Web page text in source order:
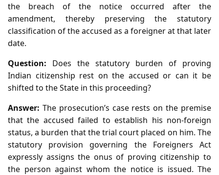
the breach of the notice occurred after the
amendment, thereby preserving the statutory
classification of the accused as a foreigner at that later
date.
Question: Does the statutory burden of proving
Indian citizenship rest on the accused or can it be
shifted to the State in this proceeding?
Answer: The prosecution’s case rests on the premise
that the accused failed to establish his non‑foreign
status, a burden that the trial court placed on him. The
statutory provision governing the Foreigners Act
expressly assigns the onus of proving citizenship to
the person against whom the notice is issued. The